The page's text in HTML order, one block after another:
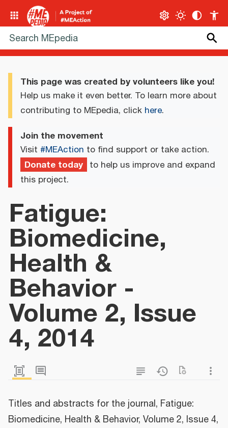
This page was created by volunteers like you!
Help us make it even better. To learn more about
contributing to MEpedia, click here.
Join the movement
Visit #MEAction to find support or take action.
Donate today to help us improve and expand
this project.
Fatigue:
Biomedicine,
Health &
Behavior -
Volume 2, Issue
4, 2014
Titles and abstracts for the journal, Fatigue:
Biomedicine, Health & Behavior, Volume 2, Issue 4,